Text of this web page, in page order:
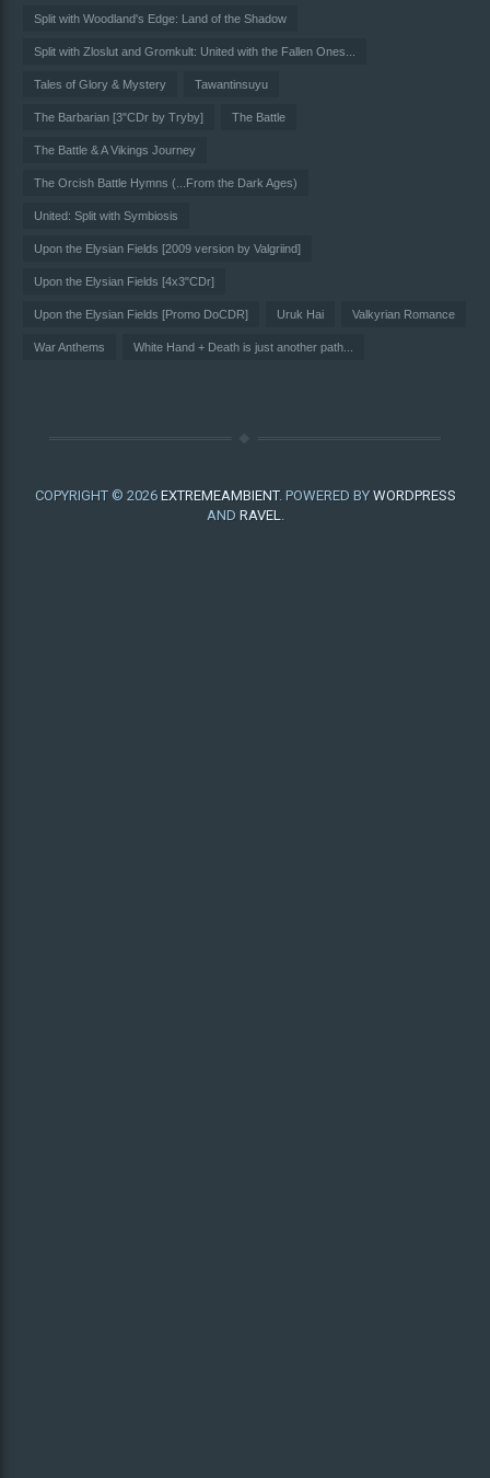
Split with Woodland's Edge: Land of the Shadow
Split with Zloslut and Gromkult: United with the Fallen Ones...
Tales of Glory & Mystery Tawantinsuyu
The Barbarian [3"CDr by Tryby] The Battle
The Battle & A Vikings Journey
The Orcish Battle Hymns (...From the Dark Ages)
United: Split with Symbiosis
Upon the Elysian Fields [2009 version by Valgriind]
Upon the Elysian Fields [4x3"CDr]
Upon the Elysian Fields [Promo DoCDR] Uruk Hai Valkyrian Romance
War Anthems White Hand + Death is just another path...
COPYRIGHT © 2026 EXTREMEAMBIENT. POWERED BY WORDPRESS
AND RAVEL.